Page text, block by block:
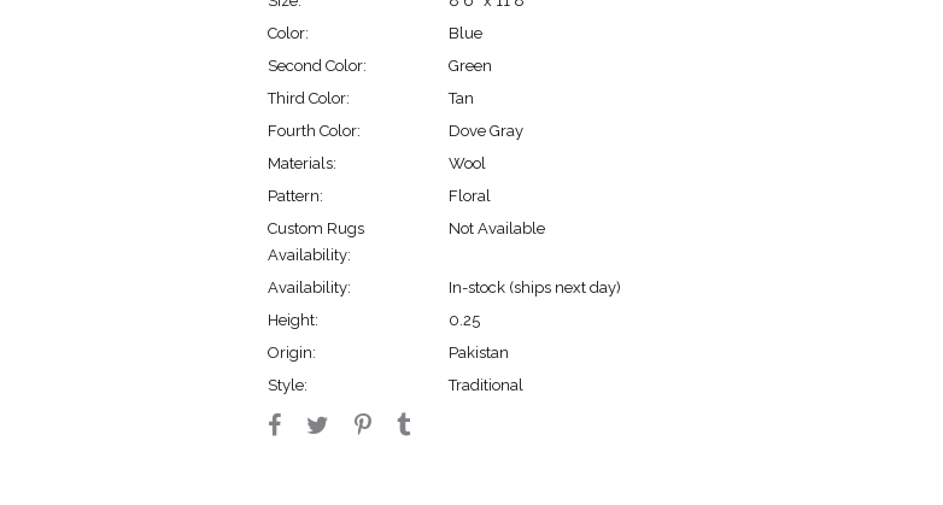
Color:
Blue
Second Color:
Green
Third Color:
Tan
Fourth Color:
Dove Gray
Materials:
Wool
Pattern:
Floral
Custom Rugs
Availability:
Not Available
Availability:
In-stock (ships next day)
Height:
0.25
Origin:
Pakistan
Style:
Traditional